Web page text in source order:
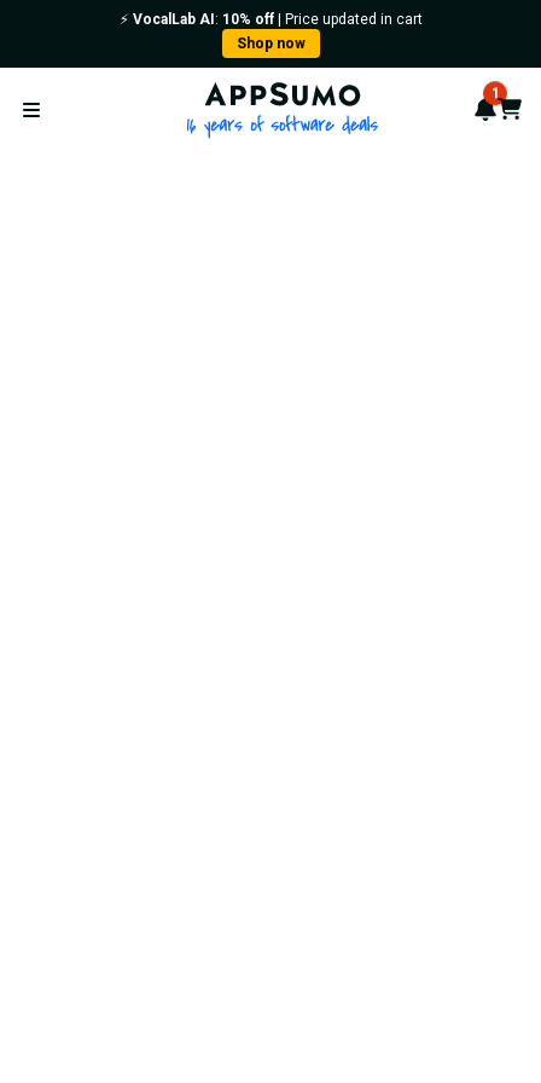
⚡️ VocalLab AI : 10% off| Price updated in cart
Shop now
Open menu
AppSumo - 16 years of 1
Cart